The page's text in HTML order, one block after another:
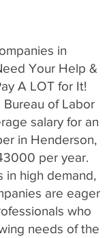
in
Your Help &
A LOT for It!
of Labor
salary for an
in Henderson,
per year.
in high demand,
are eager
who
needs of the